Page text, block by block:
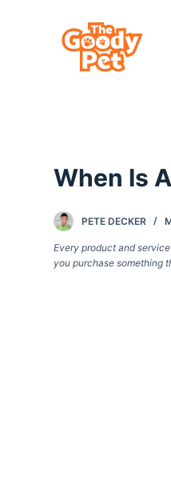
When Is
PETE DECKER
Every product and
you purchase something